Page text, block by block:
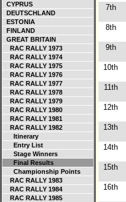
CYPRUS
DEUTSCHLAND
ESTONIA
FINLAND
GREAT BRITAIN
RAC RALLY 1973
RAC RALLY 1974
RAC RALLY 1975
RAC RALLY 1976
RAC RALLY 1977
RAC RALLY 1978
RAC RALLY 1979
RAC RALLY 1980
RAC RALLY 1981
RAC RALLY 1982
Itinerary
Entry List
Stage Winners
Final Results
Championship Points
RAC RALLY 1983
RAC RALLY 1984
RAC RALLY 1985
7th
8th
9th
10th
11th
12th
13th
14th
15th
16th